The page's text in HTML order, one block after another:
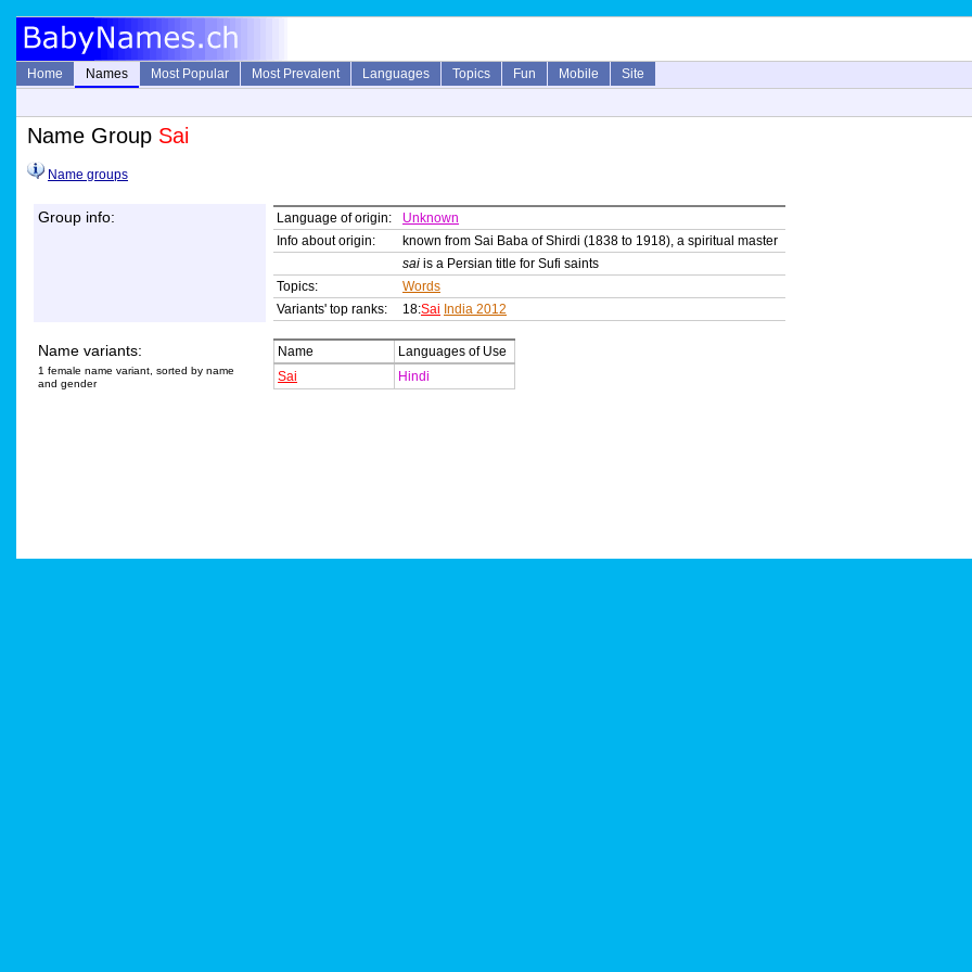
Home Names Most Popular Most Prevalent Languages Topics Fun Mobile
Site
Name Group Sai
Name groups
Group info: Language of origin:
Unknown
Info about origin:
known from Sai Baba of Shirdi (1838 to 1918), a spiritual master
sai is a Persian title for Sufi saints
Topics:
Words
Variants' top ranks:
18:Sai India 2012
Name variants:
1 female name variant, sorted by name
and gender
Name
Languages of Use
Sai
Hindi